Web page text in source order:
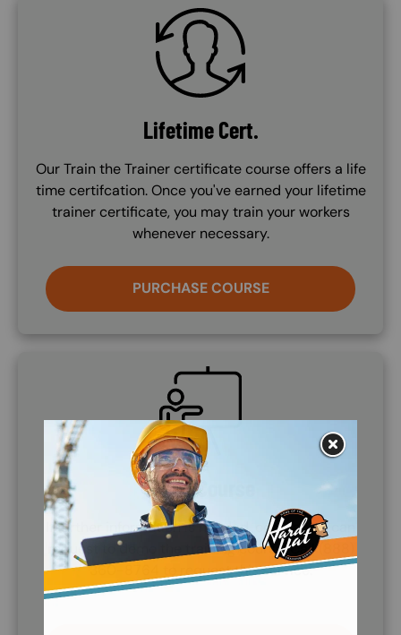
SVG
Lifetime Cert.
Our Train the Trainer certificate course offers a life
time certifcation. Once you've earned your lifetime
trainer certificate, you may train your workers
whenever necessary.
PURCHASE COURSE
SVG
Demo Course
If further information is needed, companies can
request to demo the training course. Call (888)
360-8764 to request this service.